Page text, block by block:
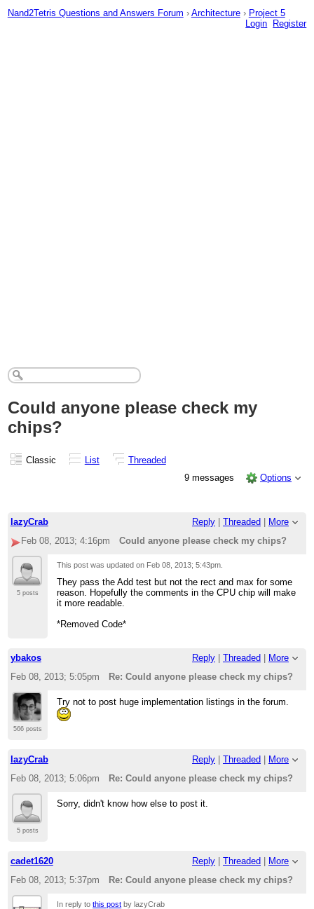
Nand2Tetris Questions and Answers Forum › Architecture › Project 5
Login
Register
Could anyone please check my
chips?
Classic List
Threaded
9 messages
Options
lazyCrab Reply Threaded
More
Feb 08, 2013; 4:16pm
Could anyone please check my chips?
5 posts
This post was updated on Feb 08, 2013; 5:43pm
They pass the Add test but not the rect and max for some
reason. Hopefully the comments in the CPU chip will make
it more readable.
*Removed Code*
ybakos Reply Threaded
More
Feb 08, 2013; 5:05pm
Re: Could anyone please check my chips?
566 posts
Try not to post huge implementation listings in the forum.
lazyCrab Reply Threaded
More
Feb 08, 2013; 5:06pm
Re: Could anyone please check my chips?
5 posts
Sorry, didn't know how else to post it.
cadet1620 Reply Threaded
More
Feb 08, 2013; 5:37pm
Re: Could anyone please check my chips?
In reply tothis post by lazyCrab